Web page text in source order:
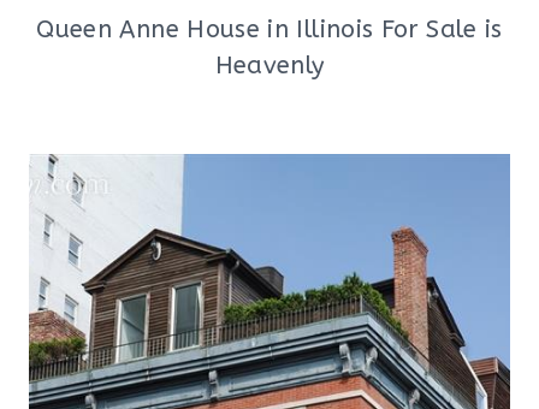
Queen Anne House in Illinois For Sale is
Heavenly